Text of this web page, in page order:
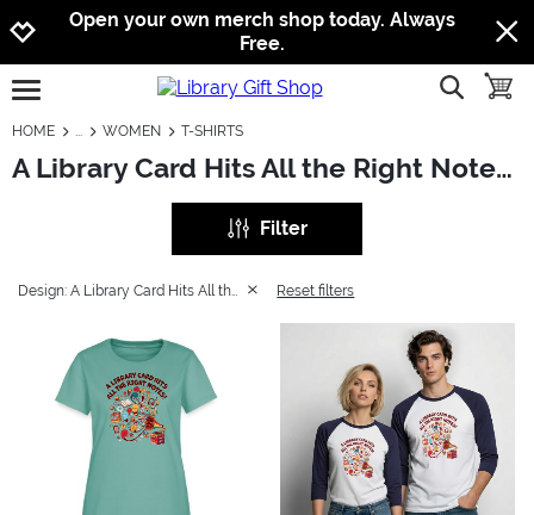
Jump to navigation
Jump to content
Increase contrast
Open your own merch shop today. Always
Free.
open burgermenu show
HOME WOMEN T-SHIRTS
A Library Card Hits All the Right Notes: Women - T-Shirts
Filter
Reset filters